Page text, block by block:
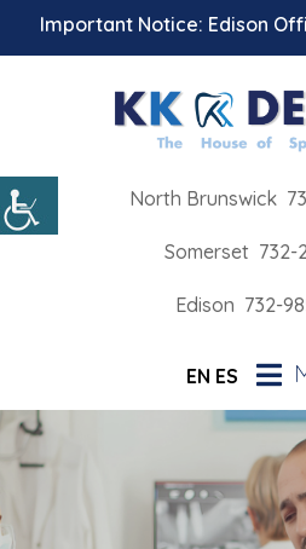
Notice: Edison Office
North Brunswick
Somerset 732-
Edison 732-
EN ES